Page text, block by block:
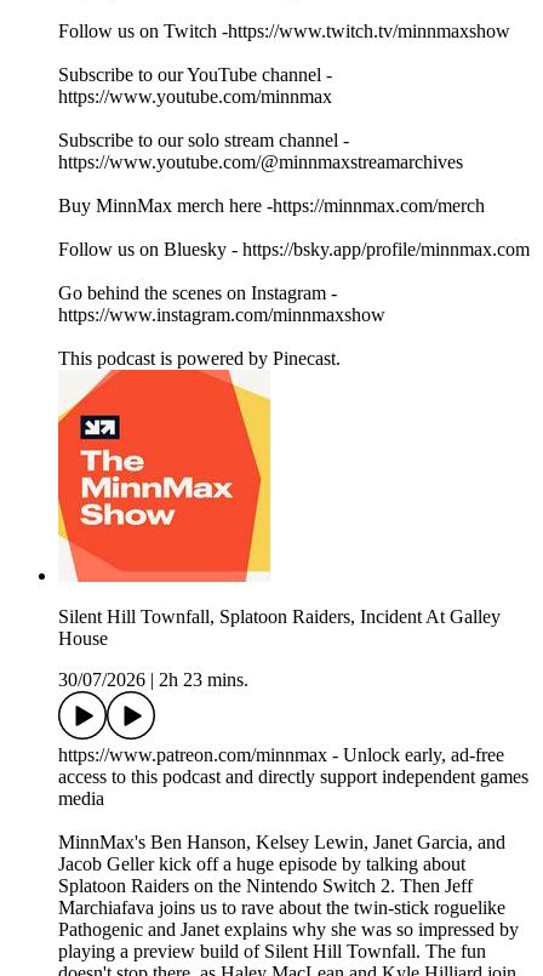
Follow us on Twitch -https://www.twitch.tv/minnmaxshow
Subscribe to our YouTube channel -
https://www.youtube.com/minnmax
Subscribe to our solo stream channel -
https://www.youtube.com/@minnmaxstreamarchives
Buy MinnMax merch here -https://minnmax.com/merch
Follow us on Bluesky - https://bsky.app/profile/minnmax.com
Go behind the scenes on Instagram -
https://www.instagram.com/minnmaxshow
This podcast is powered by Pinecast.
Silent Hill Townfall, Splatoon Raiders, Incident At Galley
House
30/07/2026
2h 23 mins.
https://www.patreon.com/minnmax - Unlock early, ad-free
access to this podcast and directly support independent games
media
MinnMax's Ben Hanson, Kelsey Lewin, Janet Garcia, and
Jacob Geller kick off a huge episode by talking about
Splatoon Raiders on the Nintendo Switch 2. Then Jeff
Marchiafava joins us to rave about the twin-stick roguelike
Pathogenic and Janet explains why she was so impressed by
playing a preview build of Silent Hill Townfall. The fun